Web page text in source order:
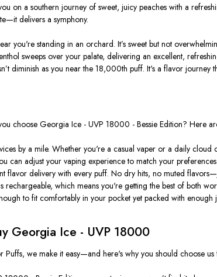
on a southern journey of sweet, juicy peaches with a
delivers a symphony.
you're standing in an orchard. It’s sweet but not
sweeps over your palate, delivering an excellent,
diminish as you near the 18,000th puff. It's a flavor journey
choose Georgia Ice - UVP 18000 - Bessie Edition? Here
by a mile. Whether you're a casual vaper or a daily cloud
can adjust your vaping experience to match your
flavor delivery with every puff. No dry hits, no muted
rechargeable, which means you're getting the best of both
to fit comfortably in your pocket yet packed with
Georgia Ice - UVP 18000
we make it easy—and here's why you should choose